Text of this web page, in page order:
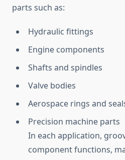
parts such as:
Hydraulic fittings
Engine components
Shafts and spindles
Valve bodies
Aerospace rings and
Precision machine parts
In each application,
component functions,